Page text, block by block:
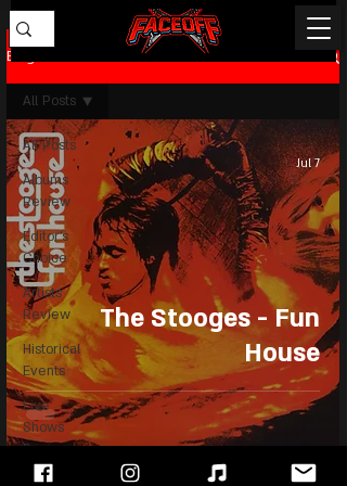
Blog
All Posts
Albums
Review
Editor's
Choice
Artists
Review
Historical
Events
Live
Shows
Review
All Posts
The Stooges - Fun
House
Jul 7